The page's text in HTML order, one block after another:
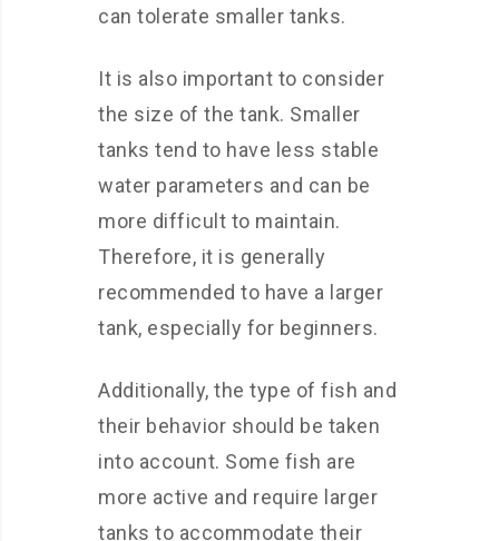
can tolerate smaller tanks.
It is also important to consider
the size of the tank. Smaller
tanks tend to have less stable
water parameters and can be
more difficult to maintain.
Therefore, it is generally
recommended to have a larger
tank, especially for beginners.
Additionally, the type of fish and
their behavior should be taken
into account. Some fish are
more active and require larger
tanks to accommodate their